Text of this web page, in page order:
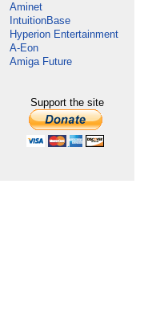
Aminet
IntuitionBase
Hyperion Entertainment
A-Eon
Amiga Future
Support the site